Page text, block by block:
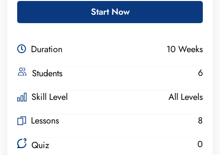
Start Now
Duration
10 Weeks
6
Students
Skill Level
All Levels
8
Lessons
0
Quiz